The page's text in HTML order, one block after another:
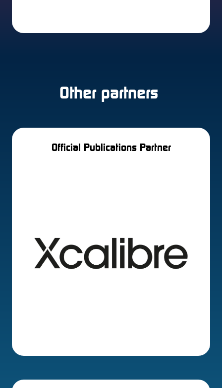
Other partners
Official Publications Partner